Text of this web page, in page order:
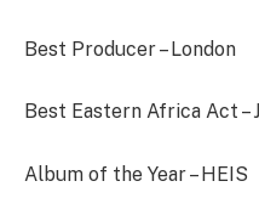
Best Producer – London
Best Eastern Africa Act –
Album of the Year – HEIS